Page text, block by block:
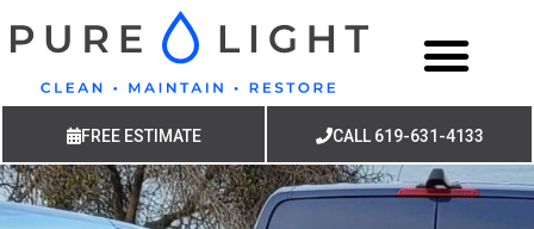
FREE ESTIMATE CALL 619-631-4133